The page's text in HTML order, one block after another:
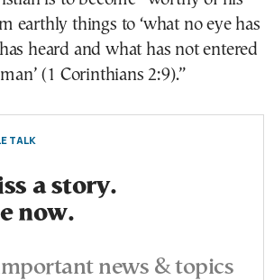
earthly things to ‘what no eye has
heard and what has not entered
(1 Corinthians 2:9).”
TALK
a story.
now.
news & topics